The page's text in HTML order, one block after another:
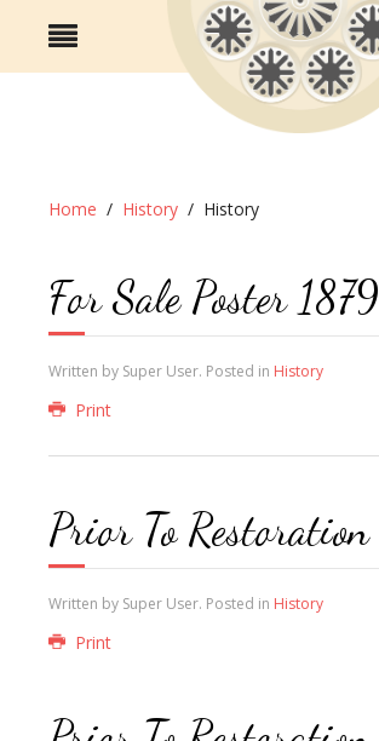
Home History History
For Sale Poster 1879
Written by Super User. Posted in History
Print
Prior To Restoration
Written by Super User. Posted in History
Print